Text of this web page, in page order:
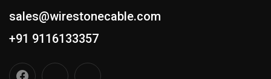
sales@wirestonecable.com
+91 9116133357